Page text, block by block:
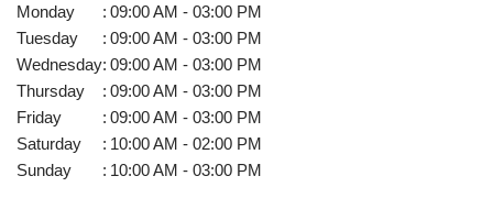
Monday : 09:00 AM - 03:00 PM
Tuesday
: 09:00 AM - 03:00 PM
Wednesday: 09:00 AM - 03:00 PM
Thursday
: 09:00 AM - 03:00 PM
Friday
: 09:00 AM - 03:00 PM
Saturday
: 10:00 AM - 02:00 PM
Sunday
: 10:00 AM - 03:00 PM